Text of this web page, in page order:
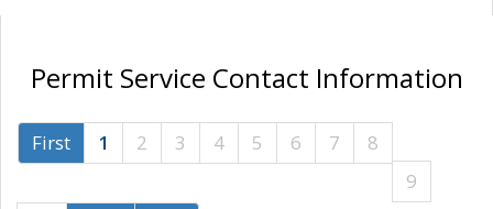
Permit Service Contact Information
First 1 2 3 4 5 6 7
8
9